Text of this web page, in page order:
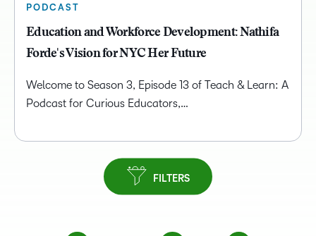
FILTERS
PODCAST
Education and Workforce Development: Nathifa
Forde's Vision for NYC Her Future
Welcome to Season 3, Episode 13 of Teach & Learn: A
Podcast for Curious Educators,…